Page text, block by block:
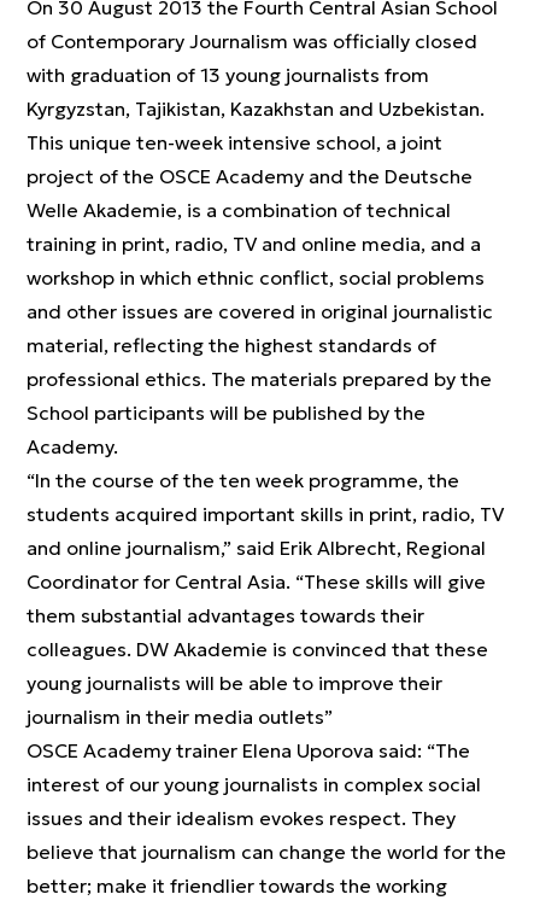
On 30 August 2013 the Fourth Central Asian School
of Contemporary Journalism was officially closed
with graduation of 13 young journalists from
Kyrgyzstan, Tajikistan, Kazakhstan and Uzbekistan.
This unique ten-week intensive school, a joint
project of the OSCE Academy and the Deutsche
Welle Akademie, is a combination of technical
training in print, radio, TV and online media, and a
workshop in which ethnic conflict, social problems
and other issues are covered in original journalistic
material, reflecting the highest standards of
professional ethics. The materials prepared by the
School participants will be published by the
Academy.
“In the course of the ten week programme, the
students acquired important skills in print, radio, TV
and online journalism,” said Erik Albrecht, Regional
Coordinator for Central Asia. “These skills will give
them substantial advantages towards their
colleagues. DW Akademie is convinced that these
young journalists will be able to improve their
journalism in their media outlets”
OSCE Academy trainer Elena Uporova said: “The
interest of our young journalists in complex social
issues and their idealism evokes respect. They
believe that journalism can change the world for the
better; make it friendlier towards the working